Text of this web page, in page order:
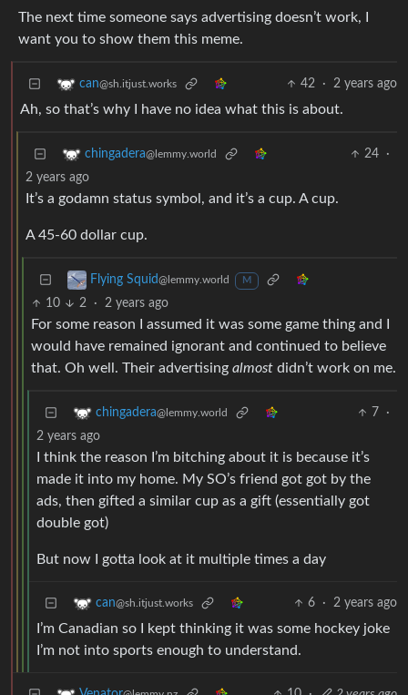
The next time someone says advertising doesn’t work, I
want you to show them this meme.
can@sh.itjust.works 42 · 2 years ago
Ah, so that’s why I have no idea what this is about.
chingadera@lemmy.world 24
·
2 years ago
It’s a godamn status symbol, and it’s a cup. A cup.
A 45-60 dollar cup.
Flying Squid@lemmy.world M
10 2 · 2 years ago
For some reason I assumed it was some game thing and I
would have remained ignorant and continued to believe
that. Oh well. Their advertising almost didn’t work on me.
chingadera@lemmy.world 7
·
2 years ago
I think the reason I’m bitching about it is because it’s
made it into my home. My SO’s friend got got by the
ads, then gifted a similar cup as a gift (essentially got
double got)
But now I gotta look at it multiple times a day
can@sh.itjust.works 6 · 2 years ago
I’m Canadian so I kept thinking it was some hockey joke
I’m not into sports enough to understand.